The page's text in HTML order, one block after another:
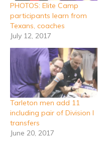
PHOTOS: Elite Camp
participants learn from
Texans, coaches
July 12, 2017
Tarleton men add 11
including pair of Division I
transfers
June 20, 2017